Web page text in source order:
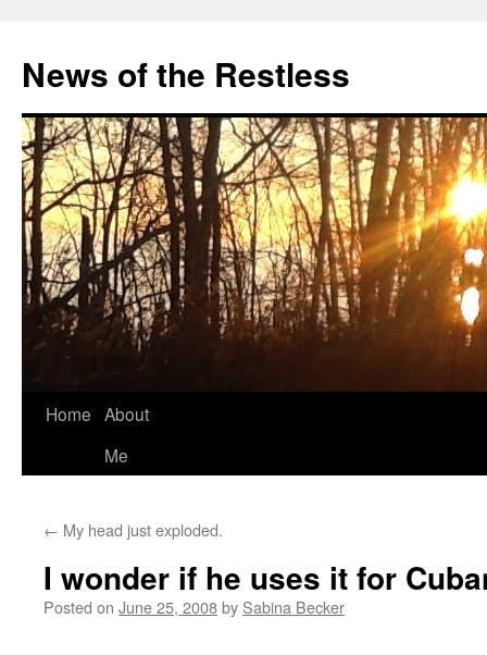
content
News of the Restless
Home About
Me
← My head just exploded.
I wonder if he uses it for
Posted on June 25, 2008by Sabina Becker